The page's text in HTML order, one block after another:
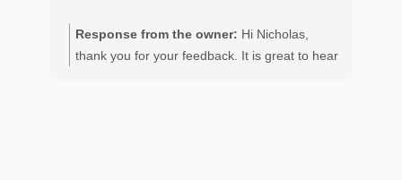
Response from the owner: Hi Nicholas,
thank you for your feedback. It is great to hear